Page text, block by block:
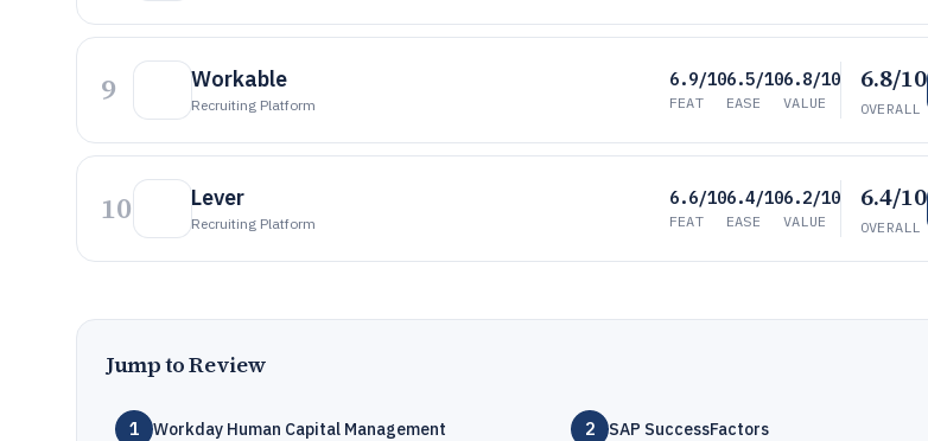
9 Workable
Recruiting Platform
6.9/10
FEAT
6.5/10
EASE
6.8/10
VALUE
6.8/10
OVERALL
10 Lever
Recruiting Platform
6.6/10
FEAT
6.4/10
EASE
6.2/10
VALUE
6.4/10
OVERALL
Jump to Review
1 Workday Human Capital Management 2 SAP SuccessFactors